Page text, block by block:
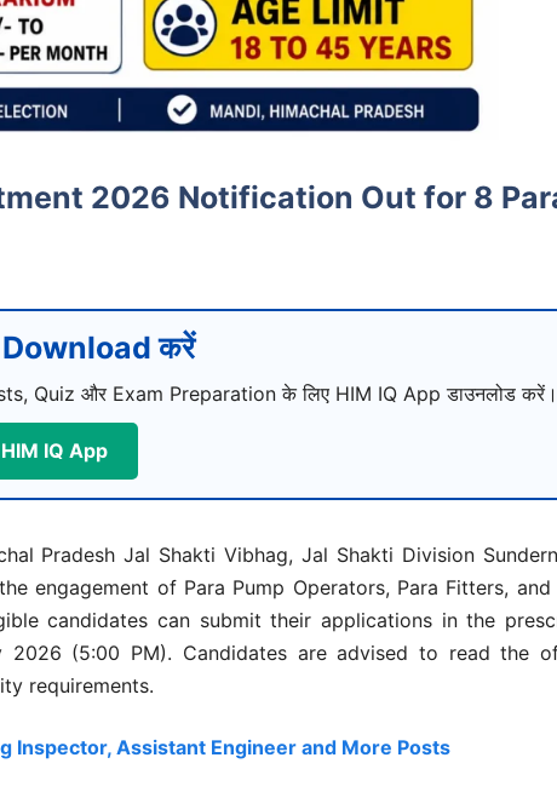
2026 Notification Out for 8
करें
Quiz और Exam Preparation के लिए HIM IQ App डाउनलोड करें।
IQ App
Pradesh Jal Shakti Vibhag, Jal Shakti Division
engagement of Para Pump Operators, Para Fitters, and
candidates can submit their applications in the
(5:00 PM). Candidates are advised to read the
requirements.
Inspector, Assistant Engineer and More Posts